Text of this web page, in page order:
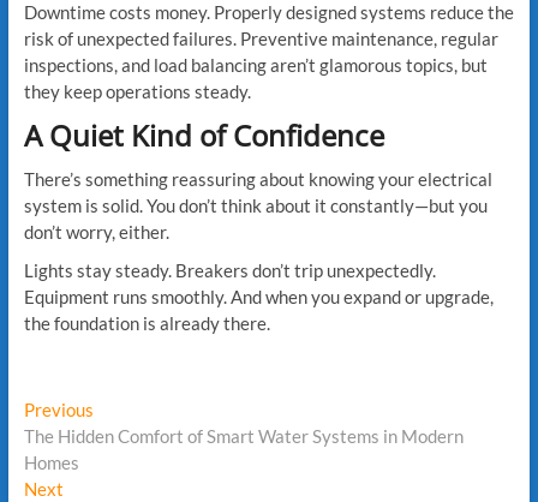
Downtime costs money. Properly designed systems reduce the
risk of unexpected failures. Preventive maintenance, regular
inspections, and load balancing aren’t glamorous topics, but
they keep operations steady.
A Quiet Kind of Confidence
There’s something reassuring about knowing your electrical
system is solid. You don’t think about it constantly—but you
don’t worry, either.
Lights stay steady. Breakers don’t trip unexpectedly.
Equipment runs smoothly. And when you expand or upgrade,
the foundation is already there.
Post
navigation
PreviousPrevious
post:
The Hidden Comfort of Smart Water Systems in Modern
Homes
NextNext